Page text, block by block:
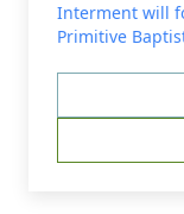
Interment will
Primitive